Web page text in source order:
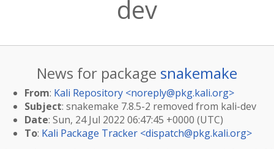
dev
News for package snakemake
From: Kali Repository <noreply@pkg.kali.org>
Subject: snakemake 7.8.5-2 removed from kali-dev
Date: Sun, 24 Jul 2022 06:47:45 +0000 (UTC)
To: Kali Package Tracker <dispatch@pkg.kali.org>